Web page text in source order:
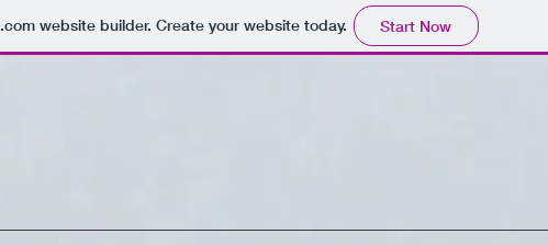
.comwebsite builder. Create your website today. Start Now